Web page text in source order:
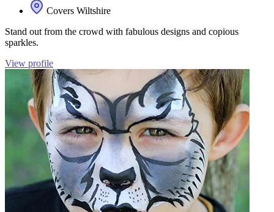
Covers Wiltshire
Stand out from the crowd with fabulous designs and copious
sparkles.
View profile